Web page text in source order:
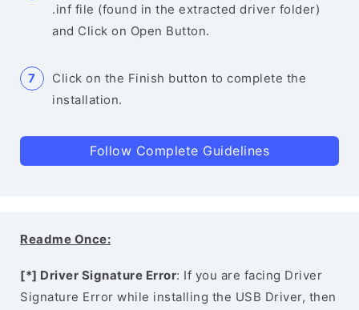
.inf file (found in the extracted driver folder)
and Click on Open Button.
Click on the Finish button to complete the
installation.
Follow Complete Guidelines
Readme Once:
[*] Driver Signature Error: If you are facing Driver
Signature Error while installing the USB Driver, then